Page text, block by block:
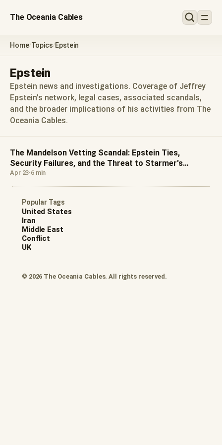
The Oceania Cables
Home/Topics/Epstein
Epstein
Epstein news and investigations. Coverage of Jeffrey
Epstein's network, legal cases, associated scandals,
and the broader implications of his activities from The
Oceania Cables.
The Mandelson Vetting Scandal: Epstein Ties,
Security Failures, and the Threat to Starmer's
Leadership
Apr 23·6 min
Popular Tags
United States
Iran
Middle East
Conflict
UK
© 2026 The Oceania Cables. All rights reserved.